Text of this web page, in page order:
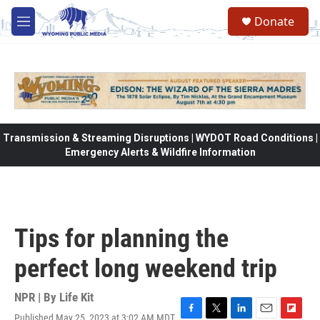
Skip to main content
M
e
Donate
Transmission & Streaming Disruptions | WYDOT Road Conditions |
Emergency Alerts & Wildfire Information
Tips for planning the
perfect long weekend trip
NPR | By Life Kit